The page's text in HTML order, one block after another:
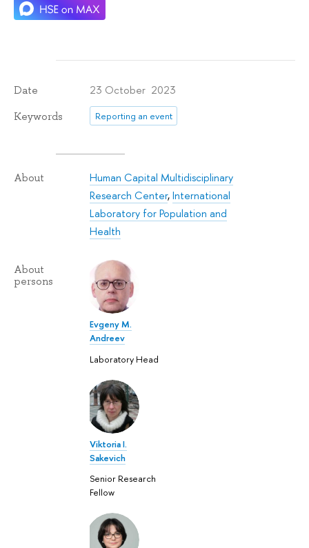
Date 23 October 2023
Keywords Reporting an event
About
Human Capital Multidisciplinary
Research Center,International
Laboratory for Population and
Health
About
persons
Evgeny M.
Andreev
Laboratory Head
Viktoria I.
Sakevich
Senior Research
Fellow